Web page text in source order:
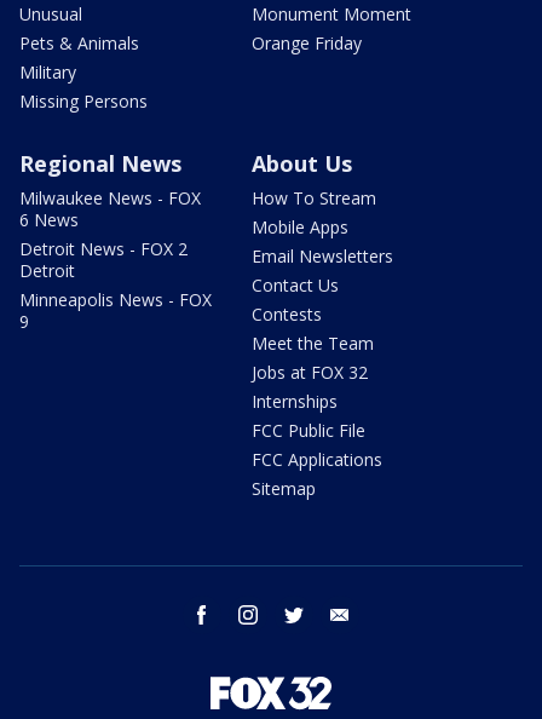
Unusual
Pets & Animals
Military
Missing Persons
Monument Moment
Orange Friday
Regional News
Milwaukee News - FOX
6 News
Detroit News - FOX 2
Detroit
Minneapolis News - FOX
9
About Us
How To Stream
Mobile Apps
Email Newsletters
Contact Us
Contests
Meet the Team
Jobs at FOX 32
Internships
FCC Public File
FCC Applications
Sitemap
facebook instagram twitter